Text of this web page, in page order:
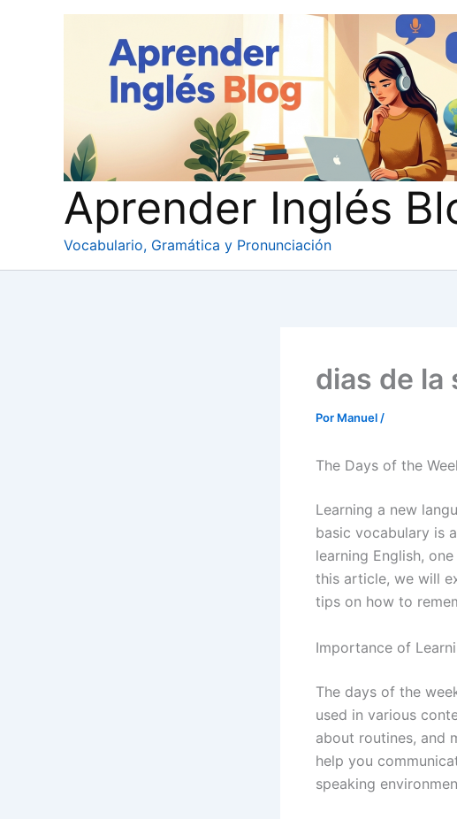
Aprender Inglés
Vocabulario, Gramática y Pronunciación
dias de la
Por Manuel /
The Days of the
Learning a new
basic vocabulary is
learning English,
this article, we will
tips on how to
Importance of
The days of the
used in various
about routines, and
help you
speaking